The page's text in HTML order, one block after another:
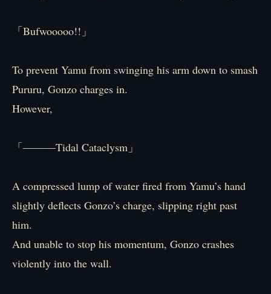
「Bufwooooo!!」
To prevent Yamu from swinging his arm down to smash
Pururu, Gonzo charges in.
However,
「―――Tidal Cataclysm」
A compressed lump of water fired from Yamu’s hand
slightly deflects Gonzo’s charge, slipping right past
him.
And unable to stop his momentum, Gonzo crashes
violently into the wall.